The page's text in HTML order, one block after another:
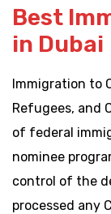
Best
in Dubai
Immigration to
Refugees, and
of federal
nominee
control of the
processed any